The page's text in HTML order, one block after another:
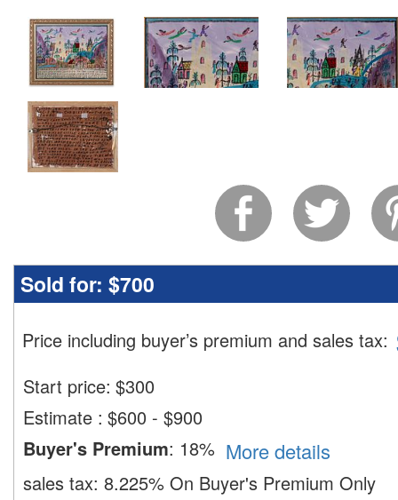
Sold for: $700
Price including buyer’s premium and sales tax:
Start price: $300
Estimate : $600 - $900
Buyer's Premium: 18% More details
sales tax: 8.225% On Buyer's Premium Only